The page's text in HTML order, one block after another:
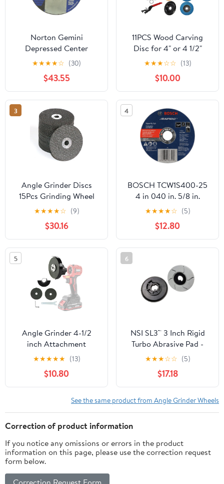
Norton Gemini
Depressed Center
Abrasive Wheel, Type 27,
Aluminum Oxide, 3/8"
Arbor, 3" Diameter x
1/4" Thickness (Pack of
25)
★★★★☆ (30)
$43.55
11PCS Wood Carving
Disc for 4" or 4 1/2"
Angle Grinder with 5/8"
Arbor,Upgraded Angle
Grinder Wood Carving
Disc Set,Woodworking
Grinder Attachment for
Wood Cutting Carving
Polishing
★★★☆☆ (13)
$10.00
3
Angle Grinder Discs
15Pcs Grinding Wheel
Metal Cutting Disc
Polishing Sheet for 12V
Mini Angle Grinder
Grinding Wheels Blade
for Angle Grinder
polishing
★★★★☆ (9)
$30.16
4
BOSCH TCW1S400-25
4 in 040 in. 5/8 in.
Arbor Type 1A (ISO 41)
60 Grit Rapido™ Fast
Metal/Stainless Cutting
Abrasive Wheel
★★★★☆ (5)
$12.80
5
Angle Grinder 4-1/2
inch Attachment
★★★★★ (13)
$10.80
6
NSI SL3™ 3 Inch Rigid
Turbo Abrasive Pad -
500 Grit
★★★☆☆ (5)
$17.18
See the same product from Angle Grinder Wheels
Correction of product information
If you notice any omissions or errors in the product
information on this page, please use the correction request
form below.